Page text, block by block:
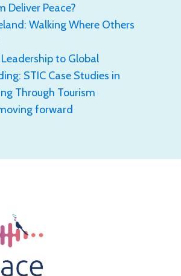
Deliver Peace?
Walking Where Others
to Global
STIC Case Studies in
Through Tourism
forward